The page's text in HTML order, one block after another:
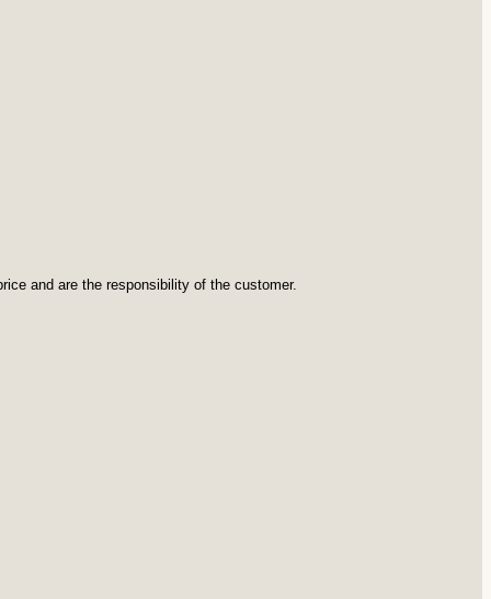
and are the responsibility of the customer.